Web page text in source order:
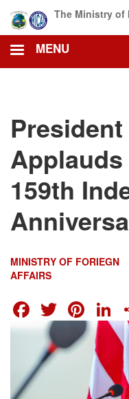
main
content
The Ministry of
MENU
Applauds
159th
MINISTRY OF FORIEGN
AFFAIRS